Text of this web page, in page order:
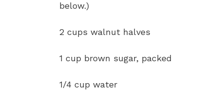
below.)
2 cups walnut halves
1 cup brown sugar, packed
1/4 cup water